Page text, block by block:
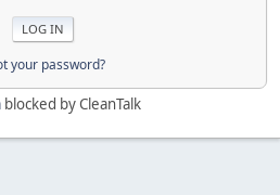
your password?
blocked by CleanTalk